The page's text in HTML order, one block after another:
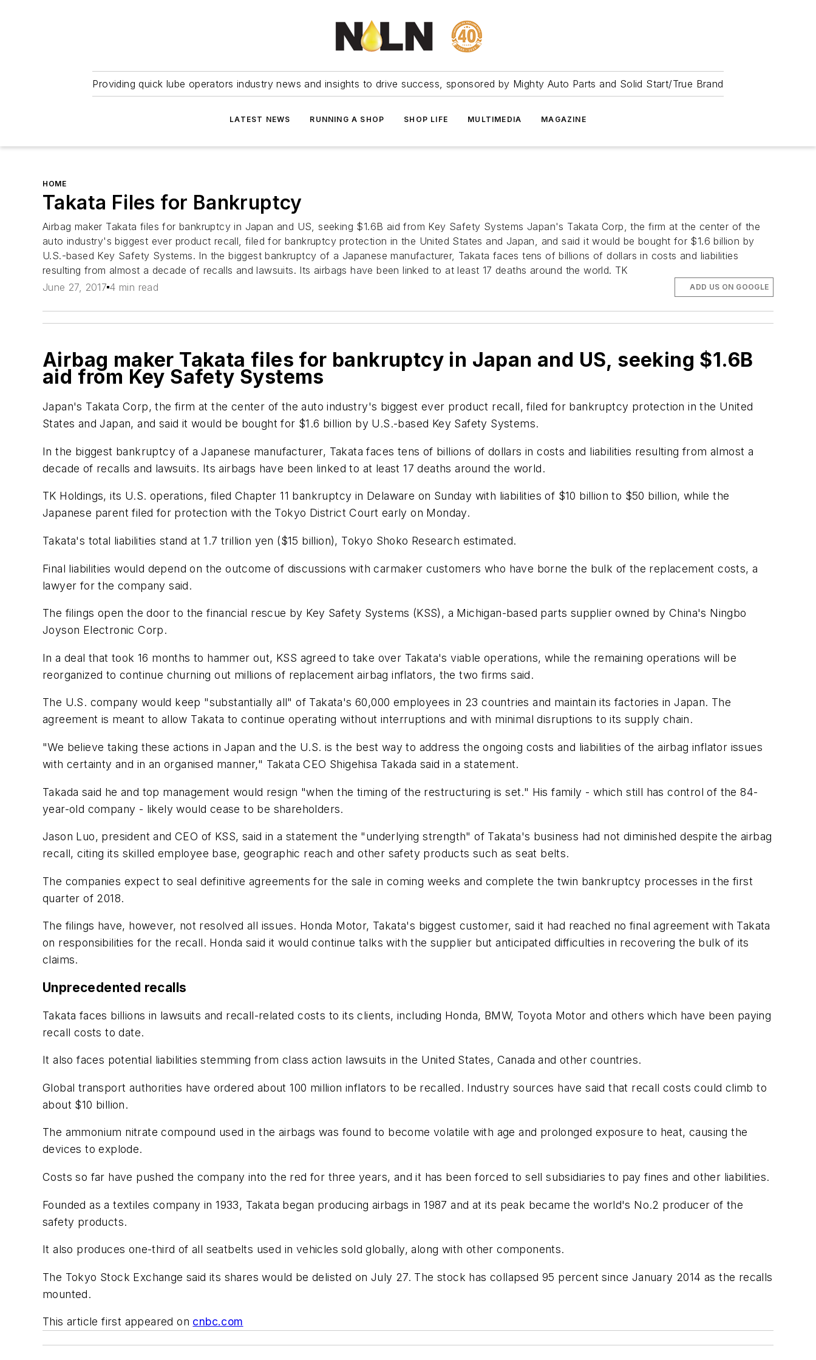
Providing quick lube operators industry news and insights to drive success, sponsored by Mighty Auto Parts and Solid Start/True Brand
LATEST NEWS RUNNING A SHOP SHOP LIFE MULTIMEDIA MAGAZINE
HOME
Takata Files for Bankruptcy
Airbag maker Takata files for bankruptcy in Japan and US, seeking $1.6B aid from Key Safety Systems Japan's Takata Corp, the firm at the center of the
auto industry's biggest ever product recall, filed for bankruptcy protection in the United States and Japan, and said it would be bought for $1.6 billion by
U.S.-based Key Safety Systems. In the biggest bankruptcy of a Japanese manufacturer, Takata faces tens of billions of dollars in costs and liabilities
resulting from almost a decade of recalls and lawsuits. Its airbags have been linked to at least 17 deaths around the world. TK
June 27, 2017 4 min read ADD US ON GOOGLE
Airbag maker Takata files for bankruptcy in Japan and US, seeking $1.6B
aid from Key Safety Systems
Japan's Takata Corp, the firm at the center of the auto industry's biggest ever product recall, filed for bankruptcy protection in the United
States and Japan, and said it would be bought for $1.6 billion by U.S.-based Key Safety Systems.
In the biggest bankruptcy of a Japanese manufacturer, Takata faces tens of billions of dollars in costs and liabilities resulting from almost a
decade of recalls and lawsuits. Its airbags have been linked to at least 17 deaths around the world.
TK Holdings, its U.S. operations, filed Chapter 11 bankruptcy in Delaware on Sunday with liabilities of $10 billion to $50 billion, while the
Japanese parent filed for protection with the Tokyo District Court early on Monday.
Takata's total liabilities stand at 1.7 trillion yen ($15 billion), Tokyo Shoko Research estimated.
Final liabilities would depend on the outcome of discussions with carmaker customers who have borne the bulk of the replacement costs, a
lawyer for the company said.
The filings open the door to the financial rescue by Key Safety Systems (KSS), a Michigan-based parts supplier owned by China's Ningbo
Joyson Electronic Corp.
In a deal that took 16 months to hammer out, KSS agreed to take over Takata's viable operations, while the remaining operations will be
reorganized to continue churning out millions of replacement airbag inflators, the two firms said.
The U.S. company would keep "substantially all" of Takata's 60,000 employees in 23 countries and maintain its factories in Japan. The
agreement is meant to allow Takata to continue operating without interruptions and with minimal disruptions to its supply chain.
"We believe taking these actions in Japan and the U.S. is the best way to address the ongoing costs and liabilities of the airbag inflator issues
with certainty and in an organised manner," Takata CEO Shigehisa Takada said in a statement.
Takada said he and top management would resign "when the timing of the restructuring is set." His family - which still has control of the 84-
year-old company - likely would cease to be shareholders.
Jason Luo, president and CEO of KSS, said in a statement the "underlying strength" of Takata's business had not diminished despite the airbag
recall, citing its skilled employee base, geographic reach and other safety products such as seat belts.
The companies expect to seal definitive agreements for the sale in coming weeks and complete the twin bankruptcy processes in the first
quarter of 2018.
The filings have, however, not resolved all issues. Honda Motor, Takata's biggest customer, said it had reached no final agreement with Takata
on responsibilities for the recall. Honda said it would continue talks with the supplier but anticipated difficulties in recovering the bulk of its
claims.
Unprecedented recalls
Takata faces billions in lawsuits and recall-related costs to its clients, including Honda, BMW, Toyota Motor and others which have been paying
recall costs to date.
It also faces potential liabilities stemming from class action lawsuits in the United States, Canada and other countries.
Global transport authorities have ordered about 100 million inflators to be recalled. Industry sources have said that recall costs could climb to
about $10 billion.
The ammonium nitrate compound used in the airbags was found to become volatile with age and prolonged exposure to heat, causing the
devices to explode.
Costs so far have pushed the company into the red for three years, and it has been forced to sell subsidiaries to pay fines and other liabilities.
Founded as a textiles company in 1933, Takata began producing airbags in 1987 and at its peak became the world's No.2 producer of the
safety products.
It also produces one-third of all seatbelts used in vehicles sold globally, along with other components.
The Tokyo Stock Exchange said its shares would be delisted on July 27. The stock has collapsed 95 percent since January 2014 as the recalls
mounted.
This article first appeared on cnbc.com